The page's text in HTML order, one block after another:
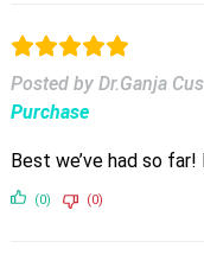
Posted by Dr.Ganja
Purchase
Best we’ve had so far!
(0) (0)